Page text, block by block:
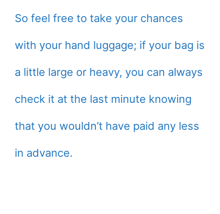
So feel free to take your chances
with your hand luggage; if your bag is
a little large or heavy, you can always
check it at the last minute knowing
that you wouldn’t have paid any less
in advance.